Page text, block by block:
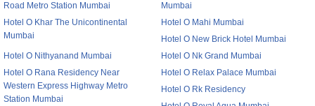
Road Metro Station Mumbai
Mumbai
Hotel O Khar The Unicontinental
Mumbai
Hotel O Mahi Mumbai
Hotel O New Brick Hotel Mumbai
Hotel O Nithyanand Mumbai
Hotel O Nk Grand Mumbai
Hotel O Rana Residency Near
Western Express Highway Metro
Station Mumbai
Hotel O Relax Palace Mumbai
Hotel O Rk Residency